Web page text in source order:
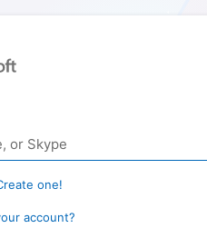
one!
account?